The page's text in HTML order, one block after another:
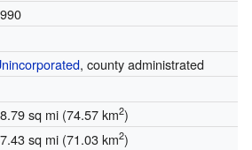
, county administrated
sq mi (74.57 km2)
sq mi (71.03 km2)